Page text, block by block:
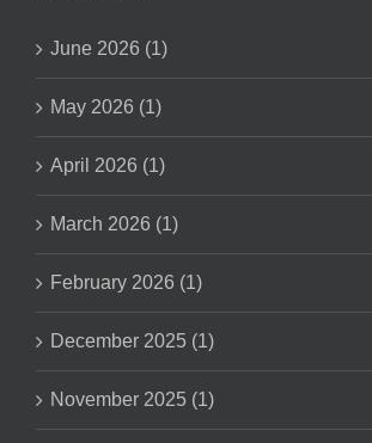
June 2026 (1)
May 2026 (1)
April 2026 (1)
March 2026 (1)
February 2026 (1)
December 2025 (1)
November 2025 (1)